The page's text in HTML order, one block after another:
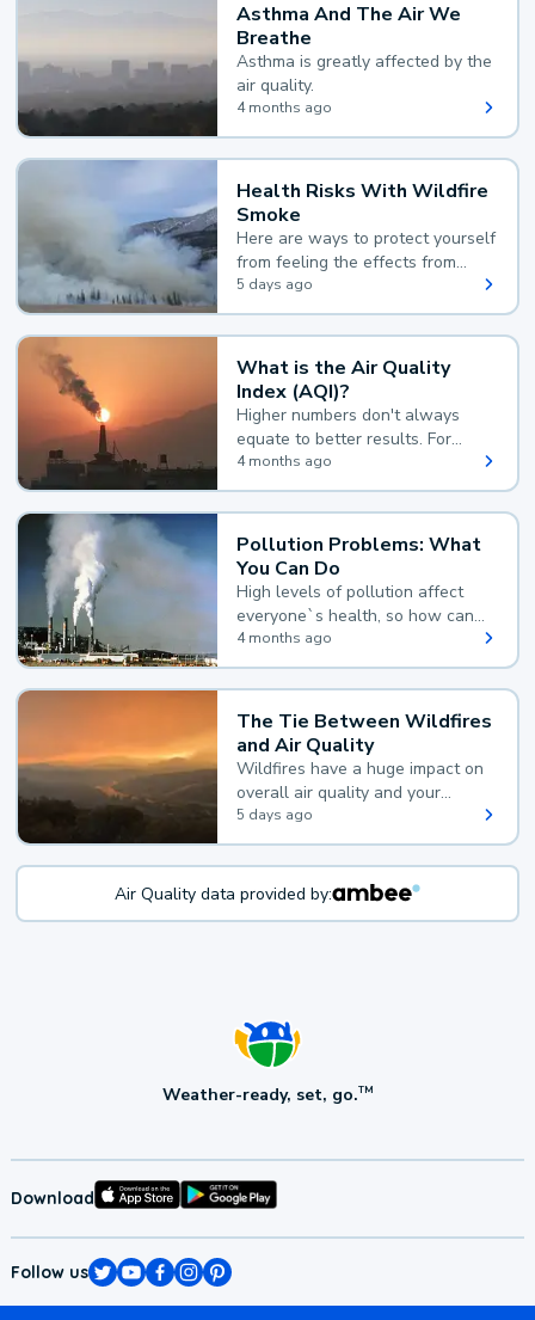
Asthma And The Air We
Breathe
Asthma is greatly affected by the
air quality.
4 months ago
Health Risks With Wildfire
Smoke
Here are ways to protect yourself
from feeling the effects from
wildfire smoke.
5 days ago
What is the Air Quality
Index (AQI)?
Higher numbers don't always
equate to better results. For
example, according to the Air
Quality Index, the lower the
value, the better.
4 months ago
Pollution Problems: What
You Can Do
High levels of pollution affect
everyone`s health, so how can
you reduce your exposure?
4 months ago
The Tie Between Wildfires
and Air Quality
Wildfires have a huge impact on
overall air quality and your
health.
5 days ago
Air Quality data provided by:
Weather-ready, set, go.TM
Download
Follow us